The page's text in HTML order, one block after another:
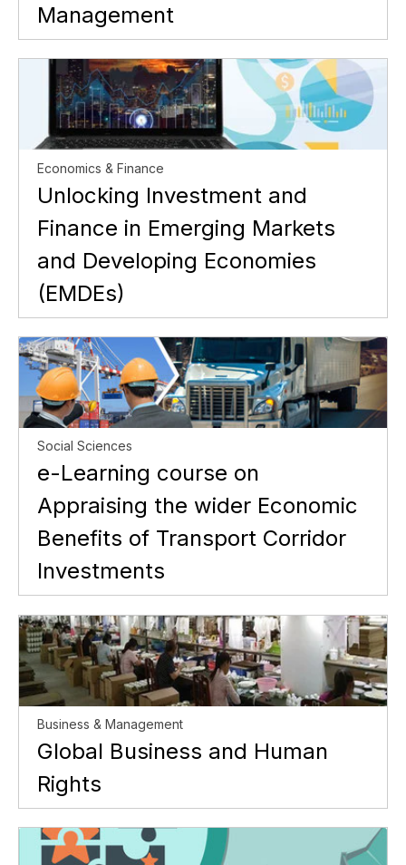
Management
Economics & Finance
Unlocking Investment and
Finance in Emerging Markets
and Developing Economies
(EMDEs)
Social Sciences
e-Learning course on
Appraising the wider Economic
Benefits of Transport Corridor
Investments
Business & Management
Global Business and Human
Rights